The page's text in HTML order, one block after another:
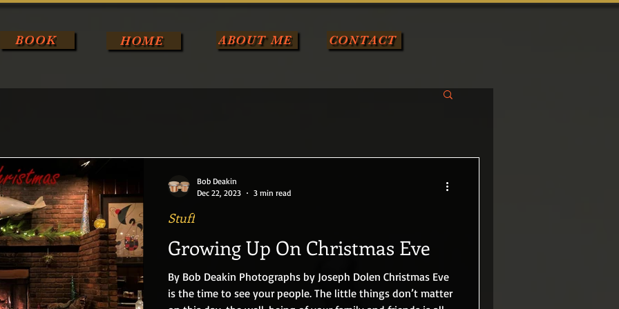
BOOK HOME ABOUT ME CONTACT
Growing Up On Christmas Eve
By Bob Deakin Photographs by Joseph Dolen Christmas Eve
is the time to see your people. The little things don’t matter
Stuff
Bob Deakin
Dec 22, 2023
3 min read